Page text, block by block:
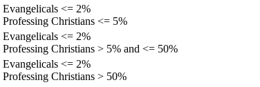
Evangelicals <= 2%
Professing Christians <= 5%
Evangelicals <= 2%
Professing Christians > 5% and <= 50%
Evangelicals <= 2%
Professing Christians > 50%